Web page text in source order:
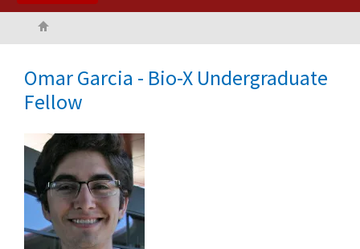
Omar Garcia - Bio-X Undergraduate
Fellow